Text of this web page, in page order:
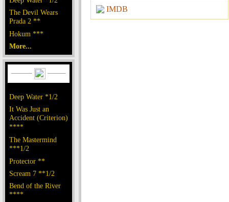
The Devil Wears
Prada 2 **
Hokum ***
More...
Deep Water *1/2
It Was Just an
Accident (Criterion)
****
The Mastermind
***1/2
Protector **
Scream 7 **1/2
Bend of the River
****
IMDB